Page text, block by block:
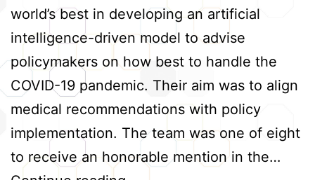
world’s best in developing an artificial
intelligence-driven model to advise
policymakers on how best to handle the
COVID-19 pandemic. Their aim was to align
medical recommendations with policy
implementation. The team was one of eight
to receive an honorable mention in the…